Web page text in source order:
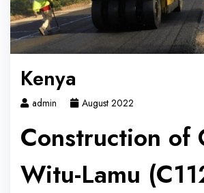
Kenya
admin August 2022
Construction of
Witu-Lamu